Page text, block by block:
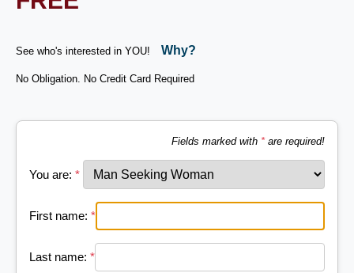
See who's interested in YOU! Why?
No Obligation. No Credit Card Required
Fields marked with *are required!
You are: *
First name: *
Last name: *